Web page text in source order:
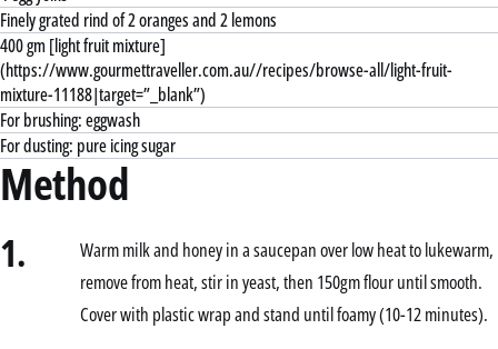
Finely grated rind of 2 oranges and 2 lemons
400 gm [light fruit mixture]
(https://www.gourmettraveller.com.au//recipes/browse-all/light-fruit-
mixture-11188|target=”_blank”)
For brushing: eggwash
For dusting: pure icing sugar
Method
1.
Warm milk and honey in a saucepan over low heat to lukewarm,
remove from heat, stir in yeast, then 150gm flour until smooth.
Cover with plastic wrap and stand until foamy (10-12 minutes).